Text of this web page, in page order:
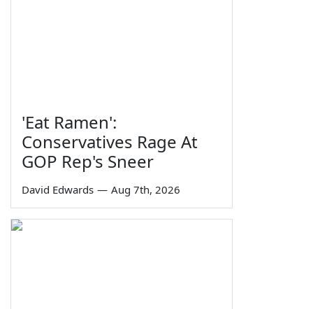
'Eat Ramen':
Conservatives Rage At
GOP Rep's Sneer
David Edwards — Aug 7th, 2026